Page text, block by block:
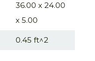
36.00 x 24.00
x 5.00
0.45 ft^2